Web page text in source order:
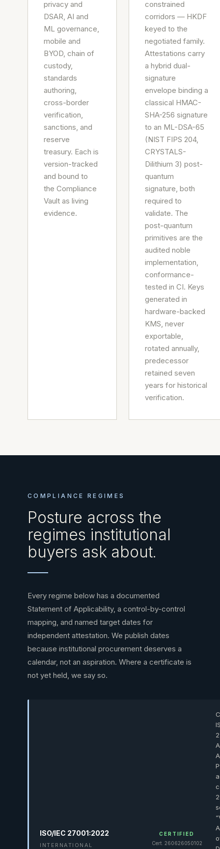
privacy and
DSAR, AI and
ML governance,
mobile and
BYOD, chain of
custody,
standards
authoring,
cross-border
verification,
sanctions, and
reserve
treasury. Each is
version-tracked
and bound to
the Compliance
Vault as living
evidence.
constrained
corridors — HKDF
keyed to the
negotiated family.
Attestations carry
a hybrid dual-
signature
envelope binding a
classical HMAC-
SHA-256 signature
to an ML-DSA-65
(NIST FIPS 204,
CRYSTALS-
Dilithium 3) post-
quantum
signature, both
required to
validate. The
post-quantum
primitives are the
audited noble
implementation,
conformance-
tested in CI. Keys
generated in
hardware-backed
KMS, never
exportable,
rotated annually,
predecessor
retained seven
years for historical
verification.
COMPLIANCE REGIMES
Posture across the
regimes institutional
buyers ask about.
Every regime below has a documented
Statement of Applicability, a control-by-control
mapping, and named target dates for
independent attestation. We publish dates
because institutional procurement deserves a
calendar, not an aspiration. Where a certificate is
not yet held, we say so.
ISO/IEC 27001:2022
INTERNATIONAL
CERTIFIED
Cert. 260626050102